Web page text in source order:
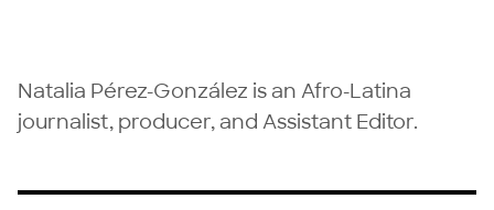
Natalia Pérez-González is an Afro-Latina
journalist, producer, and Assistant Editor.